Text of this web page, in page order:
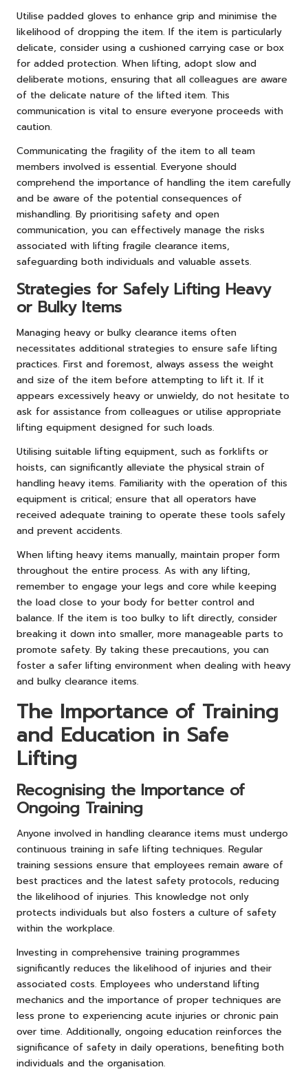
Utilise padded gloves to enhance grip and minimise the
likelihood of dropping the item. If the item is particularly
delicate, consider using a cushioned carrying case or box
for added protection. When lifting, adopt slow and
deliberate motions, ensuring that all colleagues are aware
of the delicate nature of the lifted item. This
communication is vital to ensure everyone proceeds with
caution.
Communicating the fragility of the item to all team
members involved is essential. Everyone should
comprehend the importance of handling the item carefully
and be aware of the potential consequences of
mishandling. By prioritising safety and open
communication, you can effectively manage the risks
associated with lifting fragile clearance items,
safeguarding both individuals and valuable assets.
Strategies for Safely Lifting Heavy
or Bulky Items
Managing heavy or bulky clearance items often
necessitates additional strategies to ensure safe lifting
practices. First and foremost, always assess the weight
and size of the item before attempting to lift it. If it
appears excessively heavy or unwieldy, do not hesitate to
ask for assistance from colleagues or utilise appropriate
lifting equipment designed for such loads.
Utilising suitable lifting equipment, such as forklifts or
hoists, can significantly alleviate the physical strain of
handling heavy items. Familiarity with the operation of this
equipment is critical; ensure that all operators have
received adequate training to operate these tools safely
and prevent accidents.
When lifting heavy items manually, maintain proper form
throughout the entire process. As with any lifting,
remember to engage your legs and core while keeping
the load close to your body for better control and
balance. If the item is too bulky to lift directly, consider
breaking it down into smaller, more manageable parts to
promote safety. By taking these precautions, you can
foster a safer lifting environment when dealing with heavy
and bulky clearance items.
The Importance of Training
and Education in Safe
Lifting
Recognising the Importance of
Ongoing Training
Anyone involved in handling clearance items must undergo
continuous training in safe lifting techniques. Regular
training sessions ensure that employees remain aware of
best practices and the latest safety protocols, reducing
the likelihood of injuries. This knowledge not only
protects individuals but also fosters a culture of safety
within the workplace.
Investing in comprehensive training programmes
significantly reduces the likelihood of injuries and their
associated costs. Employees who understand lifting
mechanics and the importance of proper techniques are
less prone to experiencing acute injuries or chronic pain
over time. Additionally, ongoing education reinforces the
significance of safety in daily operations, benefiting both
individuals and the organisation.